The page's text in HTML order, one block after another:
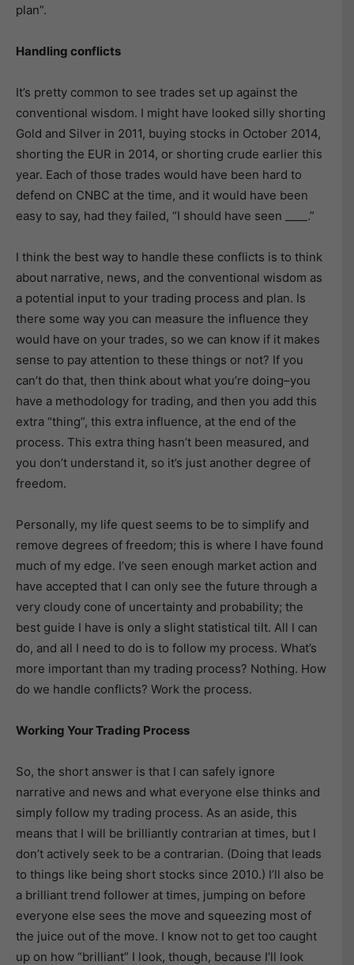
plan”.
Handling conflicts
It’s pretty common to see trades set up against the
conventional wisdom. I might have looked silly shorting
Gold and Silver in 2011, buying stocks in October 2014,
shorting the EUR in 2014, or shorting crude earlier this
year. Each of those trades would have been hard to
defend on CNBC at the time, and it would have been
easy to say, had they failed, “I should have seen ____.”
I think the best way to handle these conflicts is to think
about narrative, news, and the conventional wisdom as
a potential input to your trading process and plan. Is
there some way you can measure the influence they
would have on your trades, so we can know if it makes
sense to pay attention to these things or not? If you
can’t do that, then think about what you’re doing–you
have a methodology for trading, and then you add this
extra “thing”, this extra influence, at the end of the
process. This extra thing hasn’t been measured, and
you don’t understand it, so it’s just another degree of
freedom.
Personally, my life quest seems to be to simplify and
remove degrees of freedom; this is where I have found
much of my edge. I’ve seen enough market action and
have accepted that I can only see the future through a
very cloudy cone of uncertainty and probability; the
best guide I have is only a slight statistical tilt. All I can
do, and all I need to do is to follow my process. What’s
more important than my trading process? Nothing. How
do we handle conflicts? Work the process.
Working Your Trading Process
So, the short answer is that I can safely ignore
narrative and news and what everyone else thinks and
simply follow my trading process. As an aside, this
means that I will be brilliantly contrarian at times, but I
don’t actively seek to be a contrarian. (Doing that leads
to things like being short stocks since 2010.) I’ll also be
a brilliant trend follower at times, jumping on before
everyone else sees the move and squeezing most of
the juice out of the move. I know not to get too caught
up on how “brilliant” I look, though, because I’ll look